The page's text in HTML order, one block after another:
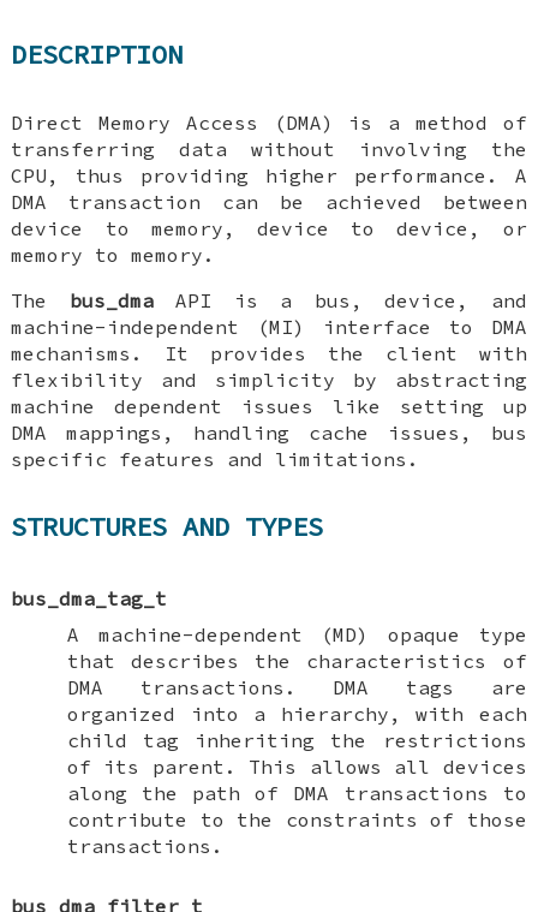
DESCRIPTION
Direct Memory Access (DMA) is a method of
transferring data without involving the
CPU, thus providing higher performance. A
DMA transaction can be achieved between
device to memory, device to device, or
memory to memory.
The bus_dmaAPI is a bus, device, and
machine-independent (MI) interface to DMA
mechanisms. It provides the client with
flexibility and simplicity by abstracting
machine dependent issues like setting up
DMA mappings, handling cache issues, bus
specific features and limitations.
STRUCTURES AND TYPES
bus_dma_tag_t
A machine-dependent (MD) opaque type
that describes the characteristics of
DMA transactions. DMA tags are
organized into a hierarchy, with each
child tag inheriting the restrictions
of its parent. This allows all devices
along the path of DMA transactions to
contribute to the constraints of those
transactions.
bus_dma_filter_t